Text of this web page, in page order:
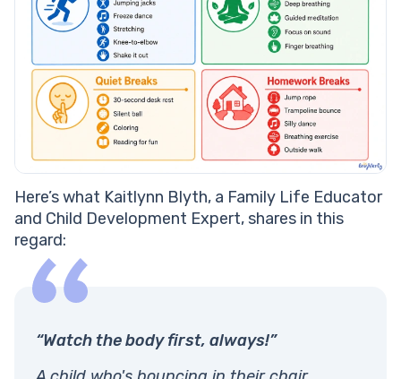
Here’s what Kaitlynn Blyth, a Family Life Educator
and Child Development Expert, shares in this
regard:
“Watch the body first, always!”